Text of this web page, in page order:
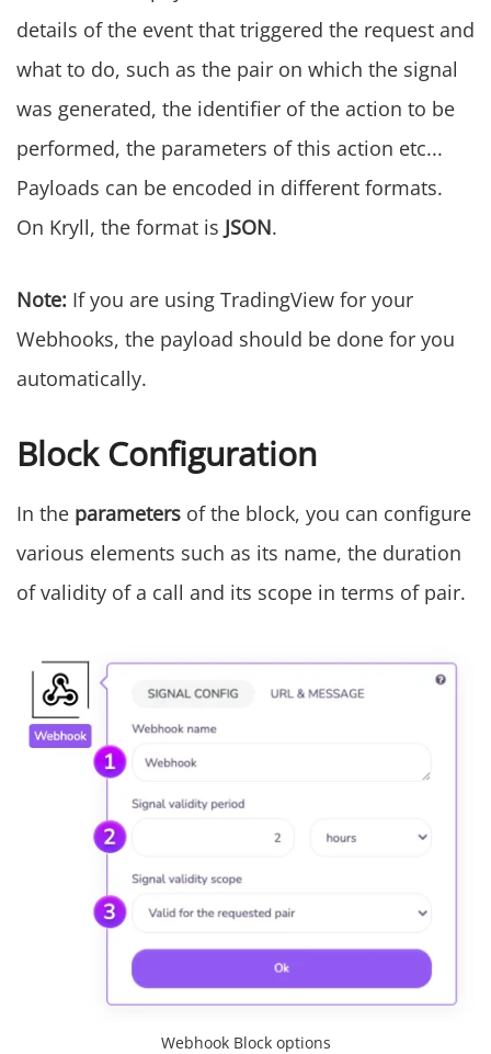
details of the event that triggered the request and
what to do, such as the pair on which the signal
was generated, the identifier of the action to be
performed, the parameters of this action etc...
Payloads can be encoded in different formats.
On Kryll, the format is JSON.
Note: If you are using TradingView for your
Webhooks, the payload should be done for you
automatically.
Block Configuration
In the parameters of the block, you can configure
various elements such as its name, the duration
of validity of a call and its scope in terms of pair.
Webhook Block options